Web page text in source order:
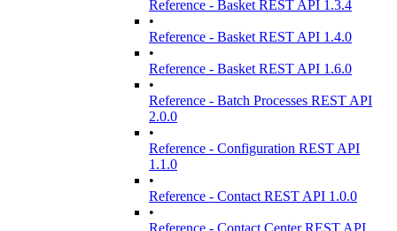
Reference - Basket REST API 1.3.4
•
Reference - Basket REST API 1.4.0
•
Reference - Basket REST API 1.6.0
•
Reference - Batch Processes REST API
2.0.0
•
Reference - Configuration REST API
1.1.0
•
Reference - Contact REST API 1.0.0
•
Reference - Contact Center REST API